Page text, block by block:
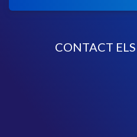
CONTACT